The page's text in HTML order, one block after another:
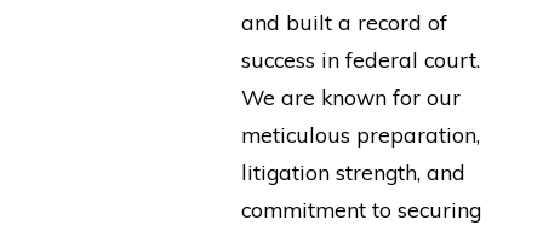
and built a record of
success in federal court.
We are known for our
meticulous preparation,
litigation strength, and
commitment to securing